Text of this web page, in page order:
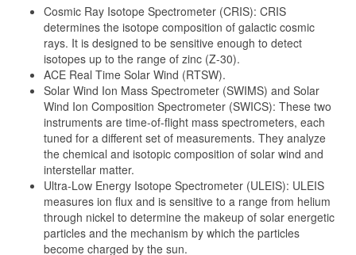
Cosmic Ray Isotope Spectrometer (CRIS): CRIS
determines the isotope composition of galactic cosmic
rays. It is designed to be sensitive enough to detect
isotopes up to the range of zinc (Z-30).
ACE Real Time Solar Wind (RTSW).
Solar Wind Ion Mass Spectrometer (SWIMS) and Solar
Wind Ion Composition Spectrometer (SWICS): These two
instruments are time-of-flight mass spectrometers, each
tuned for a different set of measurements. They analyze
the chemical and isotopic composition of solar wind and
interstellar matter.
Ultra-Low Energy Isotope Spectrometer (ULEIS): ULEIS
measures ion flux and is sensitive to a range from helium
through nickel to determine the makeup of solar energetic
particles and the mechanism by which the particles
become charged by the sun.